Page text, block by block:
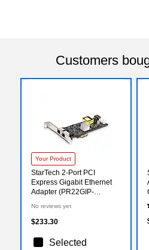
Customers
Your Product
StarTech 2-Port PCI
Express Gigabit Ethernet
Adapter (PR22GIP-
No reviews yet
$233.30
Selected